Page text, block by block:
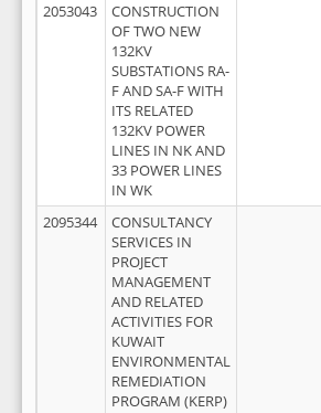
2053043
CONSTRUCTION
OF TWO NEW
132KV
SUBSTATIONS RA-
F AND SA-F WITH
ITS RELATED
132KV POWER
LINES IN NK AND
33 POWER LINES
IN WK
2095344
CONSULTANCY
SERVICES IN
PROJECT
MANAGEMENT
AND RELATED
ACTIVITIES FOR
KUWAIT
ENVIRONMENTAL
REMEDIATION
PROGRAM (KERP)